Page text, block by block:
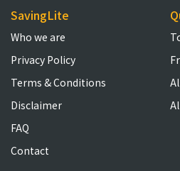
SavingLite
Who we are
Privacy Policy
Terms & Conditions
Disclaimer
FAQ
Contact